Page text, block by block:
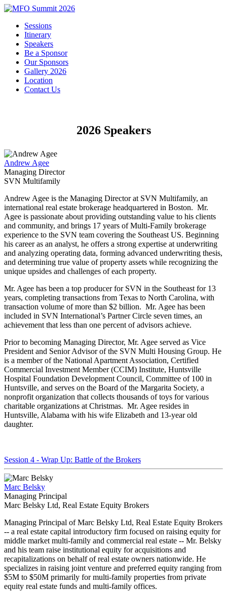
Sessions
Itinerary
Speakers
Be a Sponsor
Our Sponsors
Gallery 2026
Location
Contact Us
2026 Speakers
Andrew Agee
Managing Director
SVN Multifamily
Andrew Agee is the Managing Director at SVN Multifamily, an
international real estate brokerage headquartered in Boston. Mr.
Agee is passionate about providing outstanding value to his clients
and community, and brings 17 years of Multi-Family brokerage
experience to the SVN team covering the Southeast US. Beginning
his career as an analyst, he offers a strong expertise at underwriting
and analyzing operating data, forming advanced underwriting thesis,
and determining true value of property assets while recognizing the
unique upsides and challenges of each property.
Mr. Agee has been a top producer for SVN in the Southeast for 13
years, completing transactions from Texas to North Carolina, with
transaction volume of more than $2 billion. Mr. Agee has been
included in SVN International’s Partner Circle seven times, an
achievement that less than one percent of advisors achieve.
Prior to becoming Managing Director, Mr. Agee served as Vice
President and Senior Advisor of the SVN Multi Housing Group. He
is a member of the National Apartment Association, Certified
Commercial Investment Member (CCIM) Institute, Huntsville
Hospital Foundation Development Council, Committee of 100 in
Huntsville, and serves on the Board of the Margarita Society, a
nonprofit organization that collects thousands of toys for various
charitable organizations at Christmas. Mr. Agee resides in
Huntsville, Alabama with his wife Elizabeth and 13-year old
daughter.
Session 4 - Wrap Up: Battle of the Brokers
Marc Belsky
Managing Principal
Marc Belsky Ltd, Real Estate Equity Brokers
Managing Principal of Marc Belsky Ltd, Real Estate Equity Brokers
-- a real estate capital introductory firm focused on raising equity for
middle market multi-family and commercial real estate -- Mr. Belsky
and his team raise institutional equity for acquisitions and
recapitalizations on behalf of real estate owners nationwide. He
specializes in raising joint venture and preferred equity ranging from
$5M to $50M primarily for multi-family properties from private
equity real estate funds and multi-family offices.